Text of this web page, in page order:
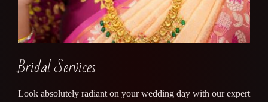
Bridal Services
Look absolutely radiant on your wedding day with our expert